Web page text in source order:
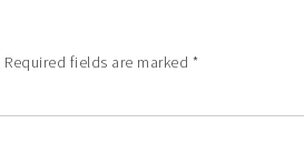
Required fields are marked *